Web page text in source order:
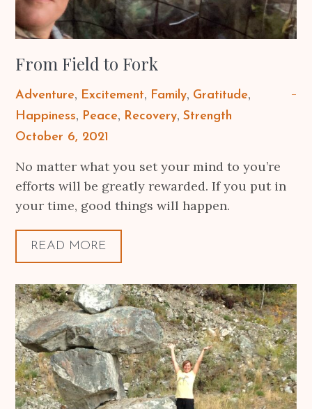
From Field to Fork
Adventure Excitement Family Gratitude
Happiness
Peace Recovery Strength
Posted
October 6, 2021
No matter what you set your mind to you’re
efforts will be greatly rewarded. If you put in
your time, good things will happen.
READ MORE